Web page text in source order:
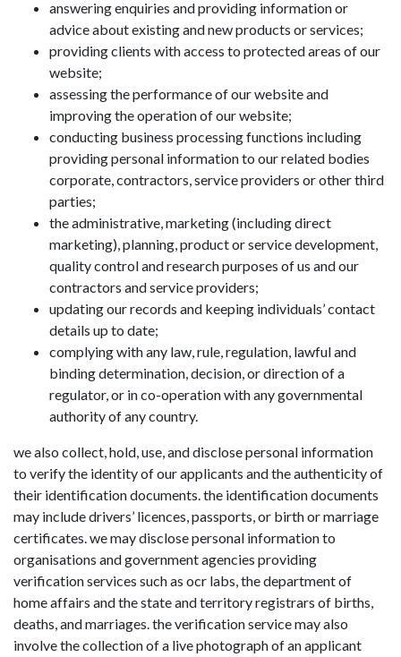
answering enquiries and providing information or
advice about existing and new products or services;
providing clients with access to protected areas of our
website;
assessing the performance of our website and
improving the operation of our website;
conducting business processing functions including
providing personal information to our related bodies
corporate, contractors, service providers or other third
parties;
the administrative, marketing (including direct
marketing), planning, product or service development,
quality control and research purposes of us and our
contractors and service providers;
updating our records and keeping individuals’ contact
details up to date;
complying with any law, rule, regulation, lawful and
binding determination, decision, or direction of a
regulator, or in co-operation with any governmental
authority of any country.
we also collect, hold, use, and disclose personal information
to verify the identity of our applicants and the authenticity of
their identification documents. the identification documents
may include drivers’ licences, passports, or birth or marriage
certificates. we may disclose personal information to
organisations and government agencies providing
verification services such as ocr labs, the department of
home affairs and the state and territory registrars of births,
deaths, and marriages. the verification service may also
involve the collection of a live photograph of an applicant